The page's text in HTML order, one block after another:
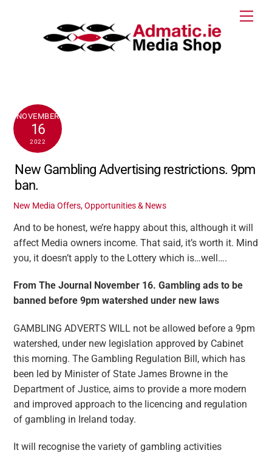
NOVEMBER
16
2022
New Gambling Advertising restrictions. 9pm
ban.
New Media Offers, Opportunities & News
And to be honest, we’re happy about this, although it will
affect Media owners income. That said, it’s worth it. Mind
you, it doesn’t apply to the Lottery which is…well….
From The Journal November 16. Gambling ads to be
banned before 9pm watershed under new laws
GAMBLING ADVERTS WILL not be allowed before a 9pm
watershed, under new legislation approved by Cabinet
this morning. The Gambling Regulation Bill, which has
been led by Minister of State James Browne in the
Department of Justice, aims to provide a more modern
and improved approach to the licencing and regulation
of gambling in Ireland today.
It will recognise the variety of gambling activities